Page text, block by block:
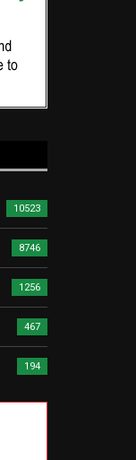
10523
8746
1256
467
194